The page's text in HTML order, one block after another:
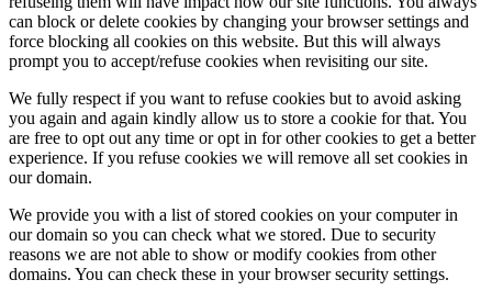
can block or delete cookies by changing your browser settings and
force blocking all cookies on this website. But this will always
prompt you to accept/refuse cookies when revisiting our site.
We fully respect if you want to refuse cookies but to avoid asking
you again and again kindly allow us to store a cookie for that. You
are free to opt out any time or opt in for other cookies to get a better
experience. If you refuse cookies we will remove all set cookies in
our domain.
We provide you with a list of stored cookies on your computer in
our domain so you can check what we stored. Due to security
reasons we are not able to show or modify cookies from other
domains. You can check these in your browser security settings.